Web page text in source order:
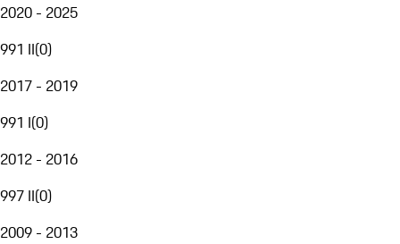
2020 - 2025
991 II(0)
2017 - 2019
991 I(0)
2012 - 2016
997 II(0)
2009 - 2013